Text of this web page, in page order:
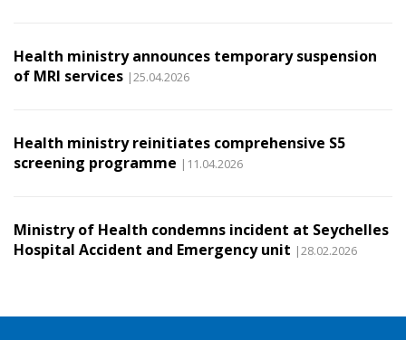
Health ministry announces temporary suspension
of MRI services |25.04.2026
Health ministry reinitiates comprehensive S5
screening programme |11.04.2026
Ministry of Health condemns incident at Seychelles
Hospital Accident and Emergency unit |28.02.2026